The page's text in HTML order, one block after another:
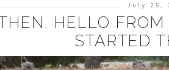
July 25,
HELLO
STARTED